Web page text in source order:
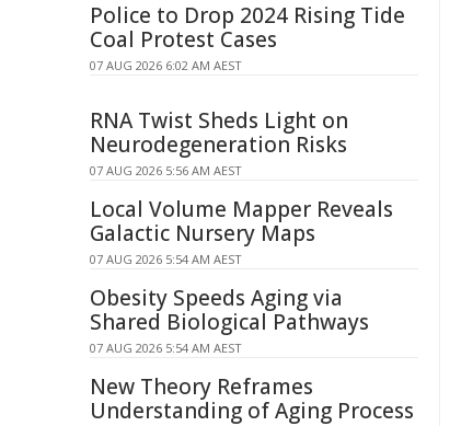
Police to Drop 2024 Rising Tide
Coal Protest Cases
07 AUG 2026 6:02 AM AEST
RNA Twist Sheds Light on
Neurodegeneration Risks
07 AUG 2026 5:56 AM AEST
Local Volume Mapper Reveals
Galactic Nursery Maps
07 AUG 2026 5:54 AM AEST
Obesity Speeds Aging via
Shared Biological Pathways
07 AUG 2026 5:54 AM AEST
New Theory Reframes
Understanding of Aging Process